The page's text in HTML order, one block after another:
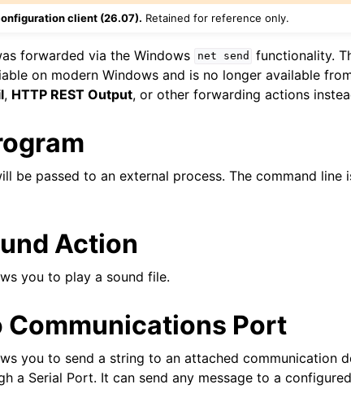
client (26.07). Retained for reference only.
forwarded via the Windows net send
functionality.
on modern Windows and is no longer available
, HTTP REST Output, or other forwarding actions
be passed to an external process. The command
Action
you to play a sound file.
Communications Port
you to send a string to an attached communication
a Serial Port. It can send any message to a